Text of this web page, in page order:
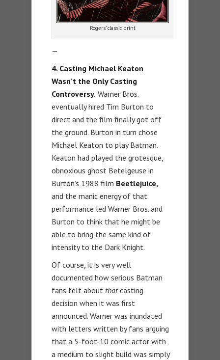
Rogers’ classic print
—
4. Casting Michael Keaton
Wasn’t the Only Casting
Controversy. Warner Bros.
eventually hired Tim Burton to
direct and the film finally got off
the ground. Burton in turn chose
Michael Keaton to play Batman.
Keaton had played the grotesque,
obnoxious ghost Betelgeuse in
Burton’s 1988 film Beetlejuice,
and the manic energy of that
performance led Warner Bros. and
Burton to think that he might be
able to bring the same kind of
intensity to the Dark Knight.
Of course, it is very well
documented how serious Batman
fans felt about thatcasting
decision when it was first
announced. Warner was inundated
with letters written by fans arguing
that a 5-foot-10 comic actor with
a medium to slight build was simply